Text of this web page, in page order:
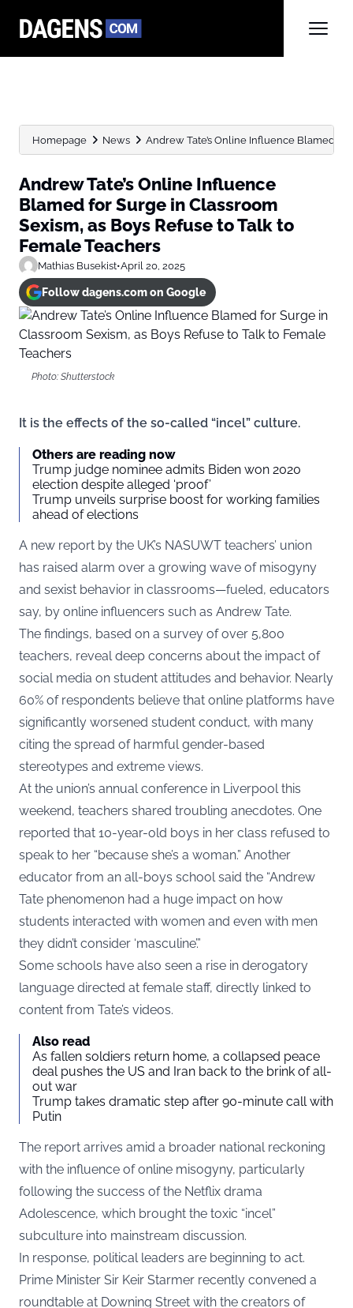
Homepage News Andrew Tate’s Online Influence Blamed for
Andrew Tate’s Online Influence
Blamed for Surge in Classroom
Sexism, as Boys Refuse to Talk to
Female Teachers
Mathias Busekist•April 20, 2025
Follow dagens.com on Google
Photo: Shutterstock
It is the effects of the so-called “incel” culture.
Others are reading now
Trump judge nominee admits Biden won 2020
election despite alleged ‘proof’
Trump unveils surprise boost for working families
ahead of elections
A new report by the UK’s NASUWT teachers’ union
has raised alarm over a growing wave of misogyny
and sexist behavior in classrooms—fueled, educators
say, by online influencers such as Andrew Tate.
The findings, based on a survey of over 5,800
teachers, reveal deep concerns about the impact of
social media on student attitudes and behavior. Nearly
60% of respondents believe that online platforms have
significantly worsened student conduct, with many
citing the spread of harmful gender-based
stereotypes and extreme views.
At the union’s annual conference in Liverpool this
weekend, teachers shared troubling anecdotes. One
reported that 10-year-old boys in her class refused to
speak to her “because she’s a woman.” Another
educator from an all-boys school said the “Andrew
Tate phenomenon had a huge impact on how
students interacted with women and even with men
they didn’t consider ‘masculine’.”
Some schools have also seen a rise in derogatory
language directed at female staff, directly linked to
content from Tate’s videos.
Also read
As fallen soldiers return home, a collapsed peace
deal pushes the US and Iran back to the brink of all-
out war
Trump takes dramatic step after 90-minute call with
Putin
The report arrives amid a broader national reckoning
with the influence of online misogyny, particularly
following the success of the Netflix drama
Adolescence, which brought the toxic “incel”
subculture into mainstream discussion.
In response, political leaders are beginning to act.
Prime Minister Sir Keir Starmer recently convened a
roundtable at Downing Street with the creators of